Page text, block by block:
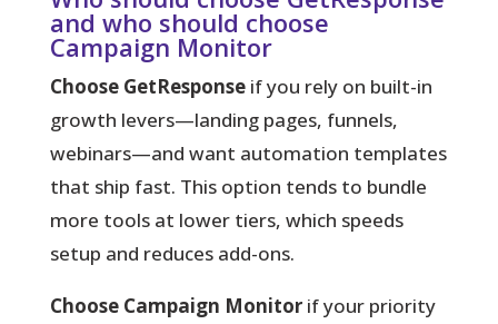
and who should choose
Campaign Monitor
Choose GetResponseif you rely on built-in
growth levers—landing pages, funnels,
webinars—and want automation templates
that ship fast. This option tends to bundle
more tools at lower tiers, which speeds
setup and reduces add-ons.
Choose Campaign Monitorif your priority